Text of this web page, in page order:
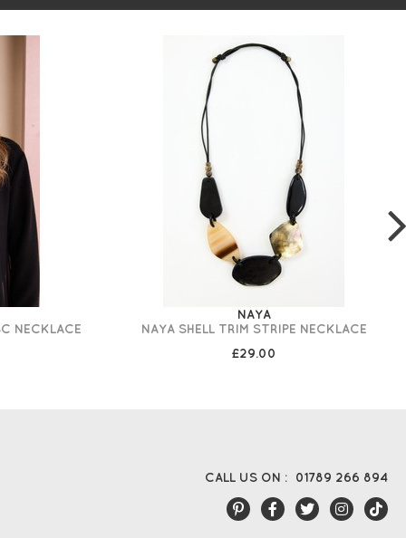
NECKLACE
NAYA
NAYA SHELL TRIM STRIPE NECKLACE
£29.00
CALL US ON : 01789 266 894